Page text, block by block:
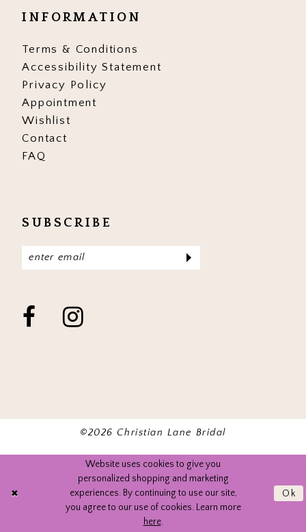
INFORMATION
Terms & Conditions
Accessibility Statement
Privacy Policy
Appointment
Wishlist
Contact
FAQ
SUBSCRIBE
©2026 Christian Lane Bridal
Website uses cookies to give you
personalized shopping and marketing
experiences. By continuing to use our site,
you agree to our use of cookies. Learn more
here.
Ok